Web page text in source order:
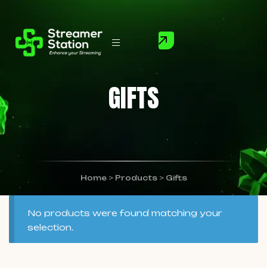
GIFTS
Home> Products> Gifts
No products were found matching your
selection.